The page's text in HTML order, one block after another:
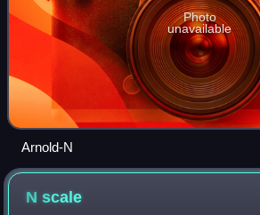
Photo
unavailable
Arnold-N
Nscale